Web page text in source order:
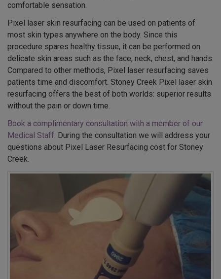
comfortable sensation.
Pixel laser skin resurfacing can be used on patients of
most skin types anywhere on the body. Since this
procedure spares healthy tissue, it can be performed on
delicate skin areas such as the face, neck, chest, and hands.
Compared to other methods, Pixel laser resurfacing saves
patients time and discomfort. Stoney Creek Pixel laser skin
resurfacing offers the best of both worlds: superior results
without the pain or down time.
Book a complimentary consultation with a member of our
Medical Staff. During the consultation we will address your
questions about Pixel Laser Resurfacing cost for Stoney
Creek.